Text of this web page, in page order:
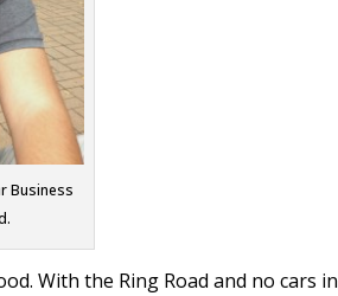
Business
With the Ring Road and no cars in